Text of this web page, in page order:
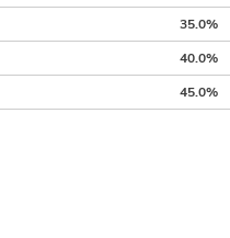
35.0%
40.0%
45.0%